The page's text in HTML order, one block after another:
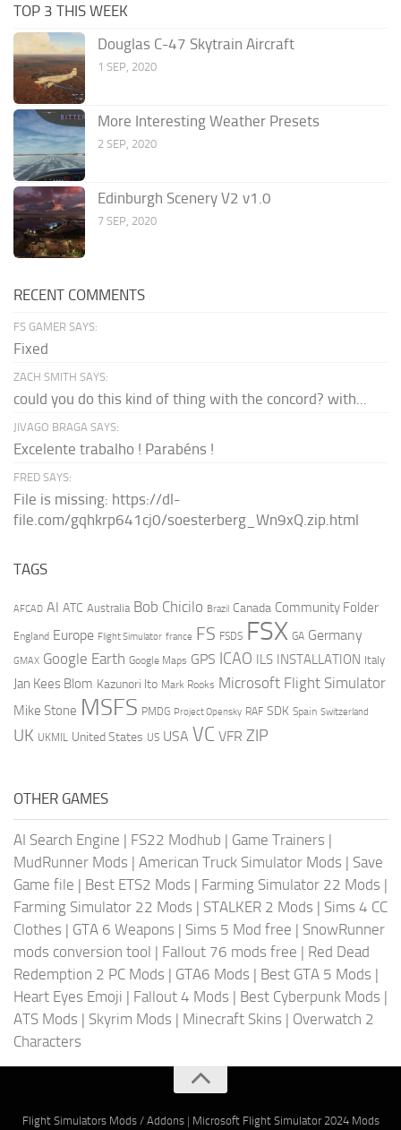
TOP 3 THIS WEEK
Douglas C-47 Skytrain Aircraft
1 SEP, 2020
More Interesting Weather Presets
2 SEP, 2020
Edinburgh Scenery V2 v1.0
7 SEP, 2020
RECENT COMMENTS
FS GAMER SAYS:
Fixed
ZACH SMITH SAYS:
could you do this kind of thing with the concord? with...
JIVAGO BRAGA SAYS:
Excelente trabalho ! Parabéns !
FRED SAYS:
File is missing: https://dl-
file.com/gqhkrp641cj0/soesterberg_Wn9xQ.zip.html
TAGS
AFCAD AI ATC Australia Bob Chicilo Brazil Canada Community Folder
England Europe Flight Simulator france FS FSDS FSX GA Germany
GMAX Google Earth Google Maps GPS ICAO ILS INSTALLATION Italy
Jan Kees Blom Kazunori Ito Mark Rooks Microsoft Flight Simulator
Mike Stone MSFS PMDG Project Opensky RAF SDK Spain Switzerland
UK UKMIL United States US USA VC VFR ZIP
OTHER GAMES
AI Search Engine | FS22 Modhub | Game Trainers |
MudRunner Mods | American Truck Simulator Mods | Save
Game file | Best ETS2 Mods | Farming Simulator 22 Mods |
Farming Simulator 22 Mods | STALKER 2 Mods | Sims 4 CC
Clothes | GTA 6 Weapons | Sims 5 Mod free | SnowRunner
mods conversion tool | Fallout 76 mods free | Red Dead
Redemption 2 PC Mods | GTA6 Mods | Best GTA 5 Mods |
Heart Eyes Emoji | Fallout 4 Mods | Best Cyberpunk Mods |
ATS Mods | Skyrim Mods | Minecraft Skins | Overwatch 2
Characters
Flight Simulators Mods / Addons| Microsoft Flight Simulator 2024 Mods